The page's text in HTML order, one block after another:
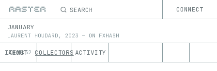
SEARCH CONNECT
JANUARY
LAURENT HOUDARD , 2023 — ON FXHASH
ITEMS32 COLLECTORS ACTIVITY
ABOUT